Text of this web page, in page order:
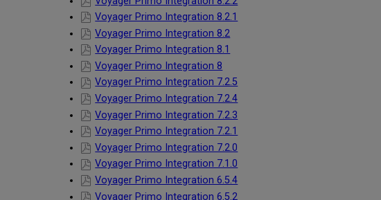
Voyager Primo Integration 8.2.1
Voyager Primo Integration 8.2
Voyager Primo Integration 8.1
Voyager Primo Integration 8
Voyager Primo Integration 7.2.5
Voyager Primo Integration 7.2.4
Voyager Primo Integration 7.2.3
Voyager Primo Integration 7.2.1
Voyager Primo Integration 7.2.0
Voyager Primo Integration 7.1.0
Voyager Primo Integration 6.5.4
Voyager Primo Integration 6.5.2